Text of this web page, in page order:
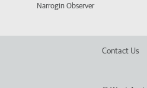
Narrogin Observer
Contact Us